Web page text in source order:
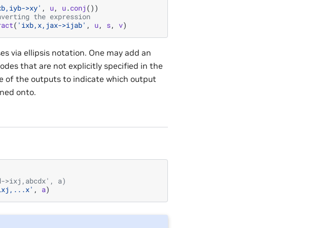
>xy' , u, u.conj ())
the expression
( 'ixb,x,jax->ijab' , u, s, v)
via ellipsis notation. One may add an
that are not explicitly specified in the
of the outputs to indicate which output
onto.
>ixj,abcdx', a)
, a)